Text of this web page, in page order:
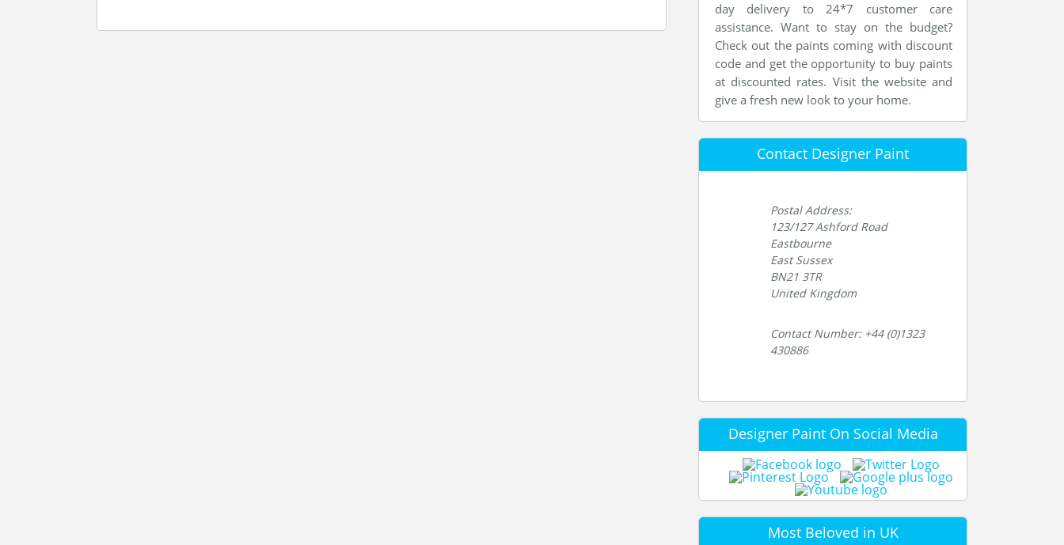
day delivery to 24*7 customer care
assistance. Want to stay on the budget?
Check out the paints coming with discount
code and get the opportunity to buy paints
at discounted rates. Visit the website and
give a fresh new look to your home.
Contact Designer Paint
Postal Address:
123/127 Ashford Road
Eastbourne
East Sussex
BN21 3TR
United Kingdom
Contact Number: +44 (0)1323
430886
Designer Paint On Social Media
Most Beloved in UK